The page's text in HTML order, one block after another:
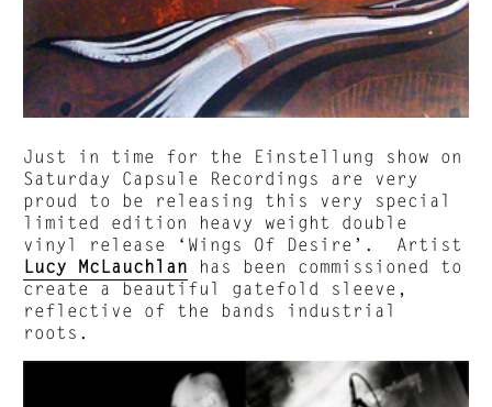
Just in time for the Einstellung show on
Saturday Capsule Recordings are very
proud to be releasing this very special
limited edition heavy weight double
vinyl release ‘Wings Of Desire’. Artist
Lucy McLauchlan
has been commissioned to
create a beautiful gatefold sleeve,
reflective of the bands industrial
roots.